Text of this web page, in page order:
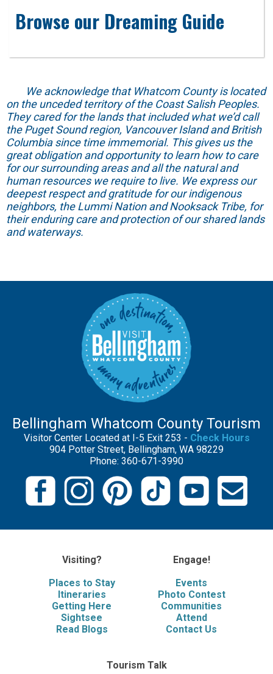
Browse our Dreaming Guide
We acknowledge that Whatcom County is located
on the unceded territory of the Coast Salish Peoples.
They cared for the lands that included what we’d call
the Puget Sound region, Vancouver Island and British
Columbia since time immemorial. This gives us the
great obligation and opportunity to learn how to care
for our surrounding areas and all the natural and
human resources we require to live. We express our
deepest respect and gratitude for our indigenous
neighbors, the Lummi Nation and Nooksack Tribe, for
their enduring care and protection of our shared lands
and waterways.
Bellingham Whatcom County Tourism
Visitor Center Located at I-5 Exit 253 - Check Hours
904 Potter Street, Bellingham, WA 98229
Phone: 360-671-3990
Visiting?
Places to Stay
Itineraries
Getting Here
Sightsee
Read Blogs
Engage!
Events
Photo Contest
Communities
Attend
Contact Us
Tourism Talk